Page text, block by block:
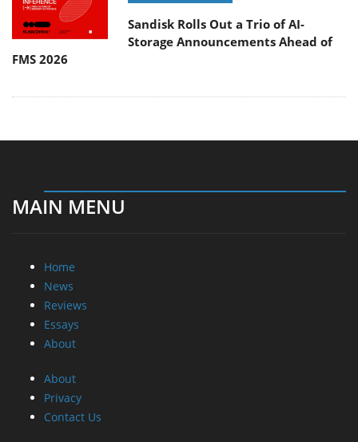
Sandisk Rolls Out a Trio of AI-
Storage Announcements Ahead of
FMS 2026
MAIN MENU
Home
News
Reviews
Essays
About
About
Privacy
Contact Us